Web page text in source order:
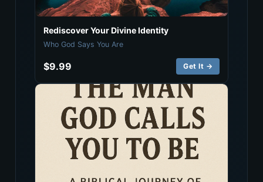
Rediscover Your Divine Identity
Who God Says You Are
$9.99 Get It →